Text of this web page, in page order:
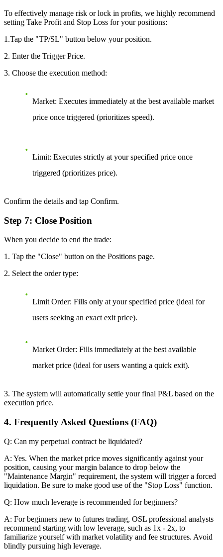
To effectively manage risk or lock in profits, we highly recommend
setting Take Profit and Stop Loss for your positions:
1.Tap the "TP/SL" button below your position.
2. Enter the Trigger Price.
3. Choose the execution method:
Market: Executes immediately at the best available market
price once triggered (prioritizes speed).
Limit: Executes strictly at your specified price once
triggered (prioritizes price).
Confirm the details and tap Confirm.
Step 7: Close Position
When you decide to end the trade:
1. Tap the "Close" button on the Positions page.
2. Select the order type:
Limit Order: Fills only at your specified price (ideal for
users seeking an exact exit price).
Market Order: Fills immediately at the best available
market price (ideal for users wanting a quick exit).
3. The system will automatically settle your final P&L based on the
execution price.
4. Frequently Asked Questions (FAQ)
Q: Can my perpetual contract be liquidated?
A: Yes. When the market price moves significantly against your
position, causing your margin balance to drop below the
"Maintenance Margin" requirement, the system will trigger a forced
liquidation. Be sure to make good use of the "Stop Loss" function.
Q: How much leverage is recommended for beginners?
A: For beginners new to futures trading, OSL professional analysts
recommend starting with low leverage, such as 1x - 2x, to
familiarize yourself with market volatility and fee structures. Avoid
blindly pursuing high leverage.